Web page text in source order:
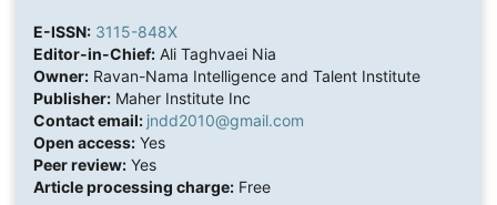
E-ISSN: 3115-848X
Editor-in-Chief:Ali Taghvaei Nia
Owner:Ravan-Nama Intelligence and Talent Institute
Publisher:Maher Institute Inc
Contact email: jndd2010@gmail.com
Open access:Yes
Peer review:Yes
Article processing charge:Free